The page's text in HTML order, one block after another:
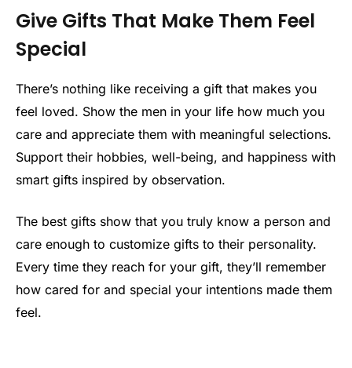
Give Gifts That Make Them Feel
Special
There’s nothing like receiving a gift that makes you
feel loved. Show the men in your life how much you
care and appreciate them with meaningful selections.
Support their hobbies, well-being, and happiness with
smart gifts inspired by observation.
The best gifts show that you truly know a person and
care enough to customize gifts to their personality.
Every time they reach for your gift, they’ll remember
how cared for and special your intentions made them
feel.